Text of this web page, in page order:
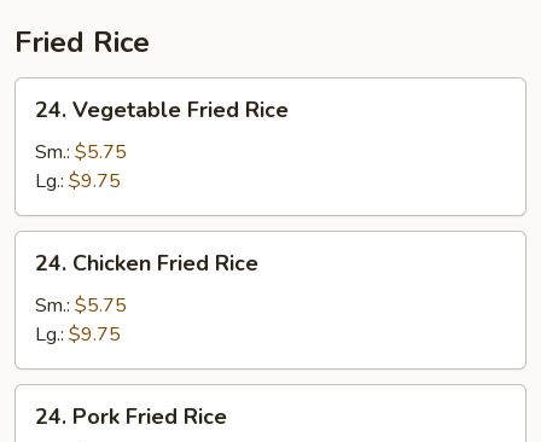
Fried Rice
Vegetable
Fried
Rice
24. Vegetable Fried Rice
Sm.: $5.75
Lg.: $9.75
Chicken
Fried
Rice
24. Chicken Fried Rice
Sm.: $5.75
Lg.: $9.75
Pork
24. Pork Fried Rice